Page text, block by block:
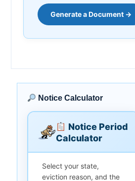
Generate a Document →
Notice Calculator
Notice Period
Calculator
Select your state,
eviction reason, and the